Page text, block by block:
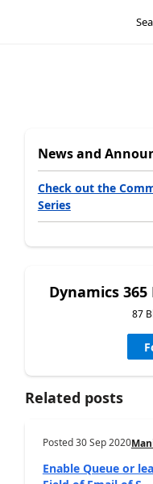
News and
Check out the
Series
Dynamics
87
Related posts
Posted30 Sep 2020
Enable Queue or